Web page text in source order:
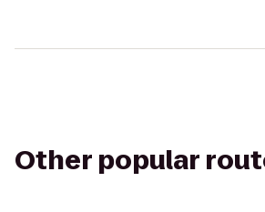
Other popular